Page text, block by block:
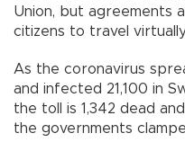
Union, but agreements
citizens to travel
As the coronavirus
and infected 21,100 in
the toll is 1,342 dead
the governments